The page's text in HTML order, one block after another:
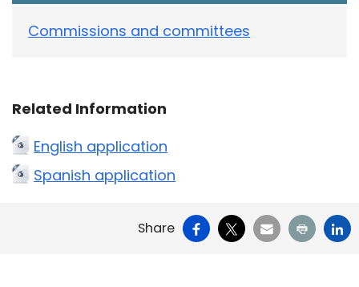
Commissions and committees
Related Information
English application
Spanish application
Share Facebook
X EmailPrint